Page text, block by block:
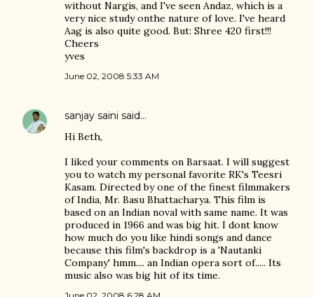
without Nargis, and I've seen Andaz, which is a
very nice study onthe nature of love. I've heard
Aag is also quite good. But: Shree 420 first!!!
Cheers
yves
June 02, 2008 5:33 AM
sanjay saini said…
Hi Beth,
I liked your comments on Barsaat. I will suggest
you to watch my personal favorite RK's Teesri
Kasam. Directed by one of the finest filmmakers
of India, Mr. Basu Bhattacharya. This film is
based on an Indian noval with same name. It was
produced in 1966 and was big hit. I dont know
how much do you like hindi songs and dance
because this film's backdrop is a 'Nautanki
Company' hmm.... an Indian opera sort of..... Its
music also was big hit of its time.